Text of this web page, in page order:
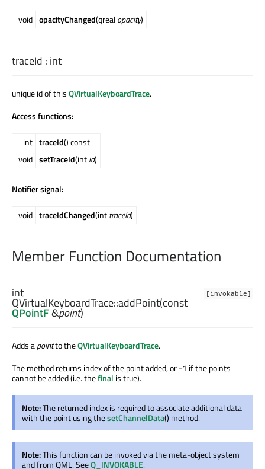
void opacityChanged(qrealopacity)
traceId : int
unique id of thisQVirtualKeyboardTrace.
Access functions:
int traceId() const
void setTraceId(intid)
Notifier signal:
void traceIdChanged(inttraceId)
Member Function Documentation
[invokable]
int
QVirtualKeyboardTrace::addPoint(const
QPointF&point)
Adds apointto theQVirtualKeyboardTrace.
The method returns index of the point added, or -1 if the points
cannot be added (i.e. thefinal is true).
Note:The returned index is required to associate additional data
with the point using thesetChannelData() method.
Note:This function can be invoked via the meta-object system
and from QML. SeeQ_INVOKABLE.